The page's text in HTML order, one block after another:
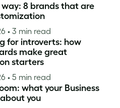
way: 8 brands that are
• 3 min read
for introverts: how
make great
starters
• 5 min read
what your Business
you